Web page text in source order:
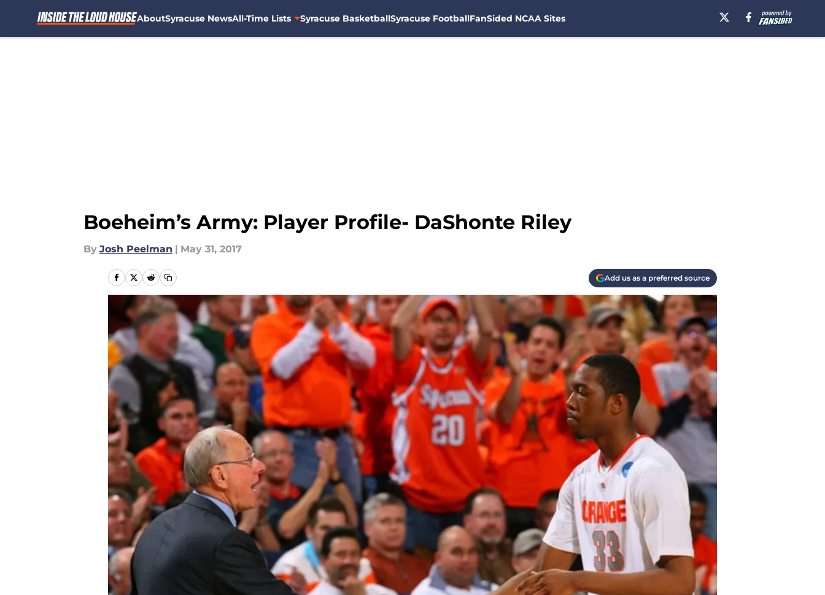
AboutSyracuse NewsAll-Time Lists Syracuse BasketballSyracuse FootballFanSided NCAA Sites
Boeheim’s Army: Player Profile- DaShonte Riley
By Josh Peelman | May 31, 2017
Add us as a preferred source